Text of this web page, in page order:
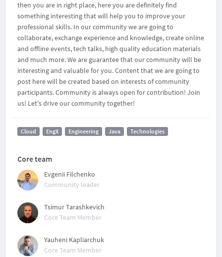
then you are in right place, here you are definitely find
something interesting that will help you to improve your
professional skills. In our community we are going to
collaborate, exchange experience and knowledge, create online
and offline events, tech talks, high quality education materials
and much more. We are guarantee that our community will be
interesting and valuable for you. Content that we are going to
post here will be created based on interests of community
participants. Community is always open for contribution! Join
us! Let's drive our community together!
Cloud EngX Engineering Java Technologies
Core team
Evgenii Filchenko
Community leader
Tsimur Tarashkevich
Core Team Member
Yauheni Kapliarchuk
Core Team Member